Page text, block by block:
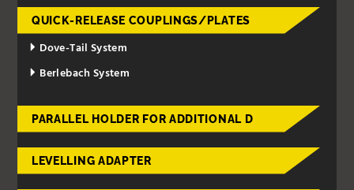
QUICK-RELEASE COUPLINGS/PLATES
Dove-Tail System
Berlebach System
PARALLEL HOLDER FOR ADDITIONAL D
LEVELLING ADAPTER